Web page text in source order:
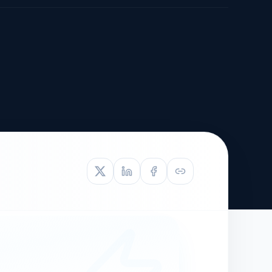
EB-1A PROFILE
BUILDING GUIDANCE